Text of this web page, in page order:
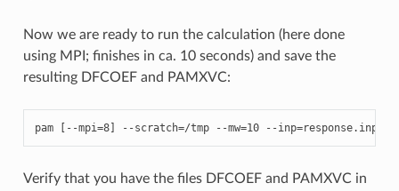
Now we are ready to run the calculation (here done
using MPI; finishes in ca. 10 seconds) and save the
resulting DFCOEF and PAMXVC:
pam [ --mpi=8] --scratch=/tmp --mw=10 --inp=response. inp
Verify that you have the files DFCOEF and PAMXVC in